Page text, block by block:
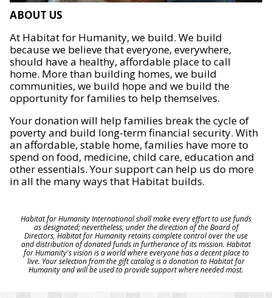
ABOUT US
At Habitat for Humanity, we build. We build
because we believe that everyone, everywhere,
should have a healthy, affordable place to call
home. More than building homes, we build
communities, we build hope and we build the
opportunity for families to help themselves.
Your donation will help families break the cycle of
poverty and build long-term financial security. With
an affordable, stable home, families have more to
spend on food, medicine, child care, education and
other essentials. Your support can help us do more
in all the many ways that Habitat builds.
Habitat for Humanity International shall make every effort to use funds
as designated; nevertheless, under the direction of the Board of
Directors, Habitat for Humanity retains complete control over the use
and distribution of donated funds in furtherance of its mission. Habitat
for Humanity's vision is a world where everyone has a decent place to
live. Your selection from the gift catalog is a donation to Habitat for
Humanity and will be used to provide support where needed most.